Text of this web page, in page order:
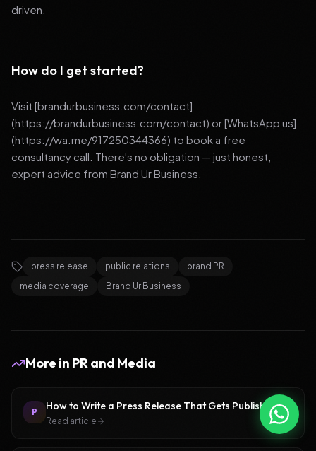
driven.
How do I get started?
Visit [brandurbusiness.com/contact]
(https://brandurbusiness.com/contact) or [WhatsApp us]
(https://wa.me/917250344366) to book a free
consultancy call. There's no obligation — just honest,
expert advice from Brand Ur Business.
press release public relations
brand PR
media coverage
Brand Ur Business
More in PR and Media
P How to Write a Press Release That Gets Published
Read article